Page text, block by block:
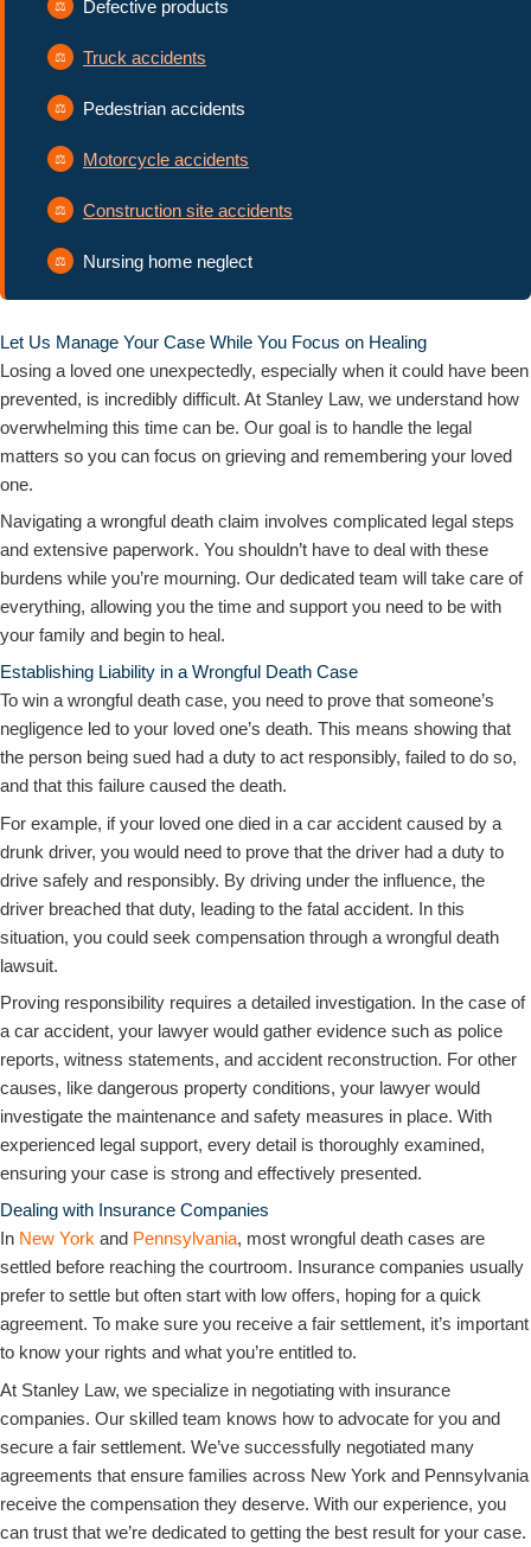
Defective products
Truck accidents
Pedestrian accidents
Motorcycle accidents
Construction site accidents
Nursing home neglect
Let Us Manage Your Case While You Focus on Healing
Losing a loved one unexpectedly, especially when it could have been
prevented, is incredibly difficult. At Stanley Law, we understand how
overwhelming this time can be. Our goal is to handle the legal
matters so you can focus on grieving and remembering your loved
one.
Navigating a wrongful death claim involves complicated legal steps
and extensive paperwork. You shouldn’t have to deal with these
burdens while you’re mourning. Our dedicated team will take care of
everything, allowing you the time and support you need to be with
your family and begin to heal.
Establishing Liability in a Wrongful Death Case
To win a wrongful death case, you need to prove that someone’s
negligence led to your loved one’s death. This means showing that
the person being sued had a duty to act responsibly, failed to do so,
and that this failure caused the death.
For example, if your loved one died in a car accident caused by a
drunk driver, you would need to prove that the driver had a duty to
drive safely and responsibly. By driving under the influence, the
driver breached that duty, leading to the fatal accident. In this
situation, you could seek compensation through a wrongful death
lawsuit.
Proving responsibility requires a detailed investigation. In the case of
a car accident, your lawyer would gather evidence such as police
reports, witness statements, and accident reconstruction. For other
causes, like dangerous property conditions, your lawyer would
investigate the maintenance and safety measures in place. With
experienced legal support, every detail is thoroughly examined,
ensuring your case is strong and effectively presented.
Dealing with Insurance Companies
In New York and Pennsylvania, most wrongful death cases are
settled before reaching the courtroom. Insurance companies usually
prefer to settle but often start with low offers, hoping for a quick
agreement. To make sure you receive a fair settlement, it’s important
to know your rights and what you’re entitled to.
At Stanley Law, we specialize in negotiating with insurance
companies. Our skilled team knows how to advocate for you and
secure a fair settlement. We’ve successfully negotiated many
agreements that ensure families across New York and Pennsylvania
receive the compensation they deserve. With our experience, you
can trust that we’re dedicated to getting the best result for your case.